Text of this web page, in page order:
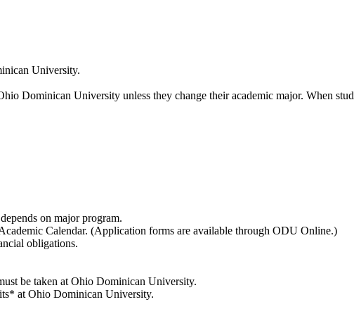
University.
Dominican University unless they change their academic major. When
on major program.
Calendar. (Application forms are available through ODU Online.)
obligations.
be taken at Ohio Dominican University.
at Ohio Dominican University.